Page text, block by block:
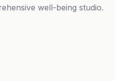
well-being studio.